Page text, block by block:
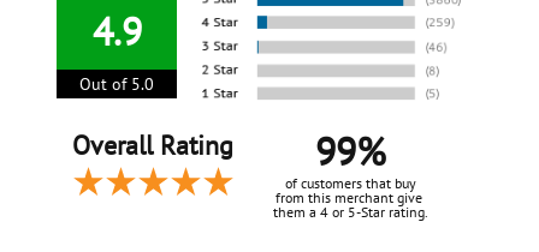
4.9
Out of 5.0
Overall Rating 99%
of customers that buy
from this merchant give
them a 4 or 5-Star rating.